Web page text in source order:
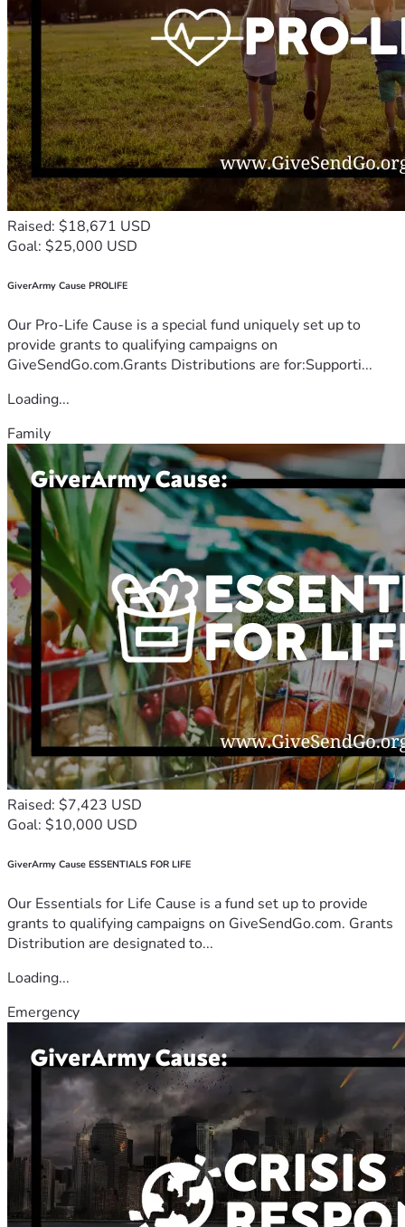
Raised: $18,671 USD
Goal: $25,000 USD
GiverArmy Cause PROLIFE
Our Pro-Life Cause is a special fund uniquely set up to
provide grants to qualifying campaigns on
GiveSendGo.com.Grants Distributions are for:Supporti...
Loading...
Family
Raised: $7,423 USD
Goal: $10,000 USD
GiverArmy Cause ESSENTIALS FOR LIFE
Our Essentials for Life Cause is a fund set up to provide
grants to qualifying campaigns on GiveSendGo.com. Grants
Distribution are designated to...
Loading...
Emergency